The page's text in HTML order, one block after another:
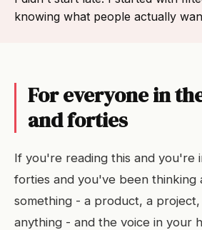
knowing what people actually
For everyone in
and forties
If you're reading this and you're
forties and you've been thinking
something - a product, a project,
anything - and the voice in your